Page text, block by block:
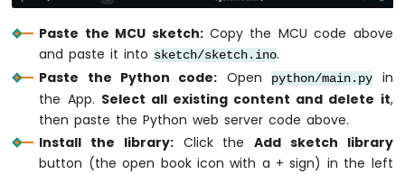
Arduino
Q
LCD
Keypad
Shield
Arduino
UNO
Paste the MCU sketch:Copy the MCU code above
and paste it into sketch/sketch.ino.
Paste the Python code: Open python/main.py
in
the App. Select all existing content and delete it,
then paste the Python web server code above.
Install the library:Click theAdd sketch library
button (the open book icon with a + sign) in the left